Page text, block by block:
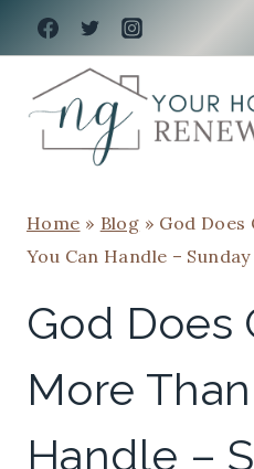
Skip
to
content
Home » Blog » God Does
You Can Handle –
God Does
More
Handle –